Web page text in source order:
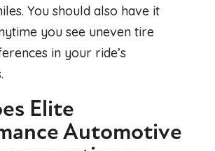
You should also have it
you see uneven tire
in your ride’s
Elite
Automotive